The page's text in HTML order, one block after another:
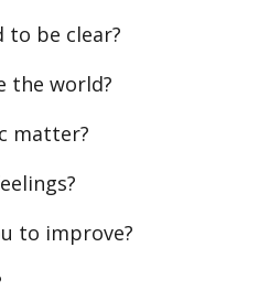
to be clear?
the world?
matter?
to improve?